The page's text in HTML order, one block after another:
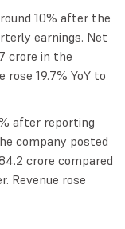
10% after the
earnings. Net
crore in the
19.7% YoY to
after reporting
company posted
crore compared
Revenue rose